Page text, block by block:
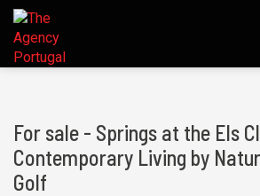
For sale - Springs at the Els
Contemporary Living by
Golf